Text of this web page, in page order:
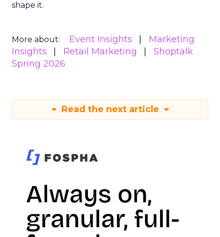
shape it.
More about: Event Insights
Marketing
Insights
Retail Marketing
Shoptalk
Spring 2026
Read the next article